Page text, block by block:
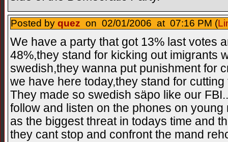
Posted by quez on 02/01/2006 at 07:16 PM (
We have a party that got 13% last votes
48%,they stand for kicking out imigrants
swedish,they wanna put punishment for
we have here today,they stand for
They made so swedish säpo like our
follow and listen on the phones on
as the biggest threat in todays time and
they cant stop and confront the mand